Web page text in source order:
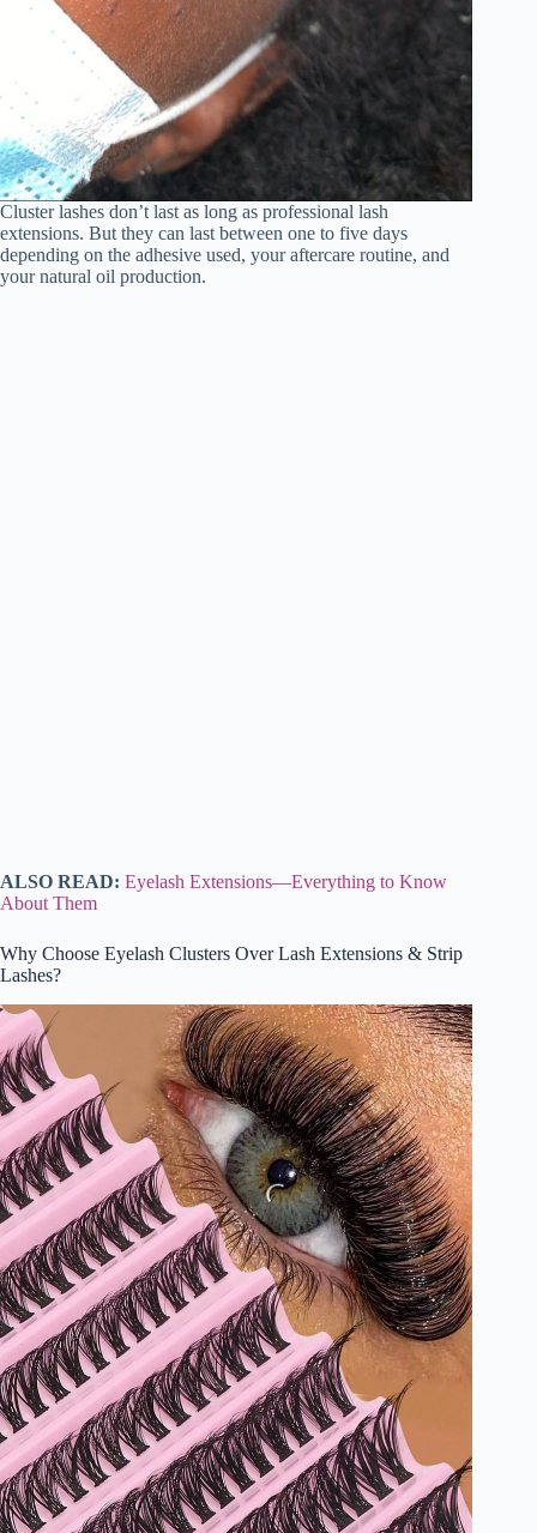
Cluster lashes don’t last as long as professional lash
extensions. But they can last between one to five days
depending on the adhesive used, your aftercare routine, and
your natural oil production.
ALSO READ: Eyelash Extensions—Everything to Know
About Them
Why Choose Eyelash Clusters Over Lash Extensions & Strip
Lashes?